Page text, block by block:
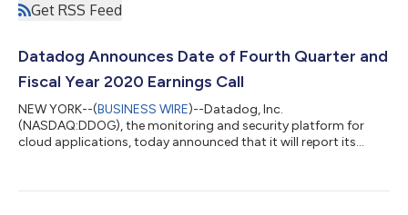
Get RSS Feed
Datadog Announces Date of Fourth Quarter and
Fiscal Year 2020 Earnings Call
NEW YORK--(BUSINESS WIRE)--Datadog, Inc.
(NASDAQ:DDOG), the monitoring and security platform for
cloud applications, today announced that it will report its
conjunction with this announcement, Datadog will host a